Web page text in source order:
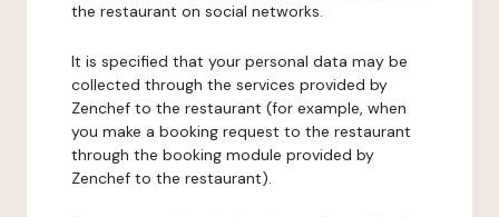
the restaurant on social networks.
It is specified that your personal data may be
collected through the services provided by
Zenchef to the restaurant (for example, when
you make a booking request to the restaurant
through the booking module provided by
Zenchef to the restaurant).